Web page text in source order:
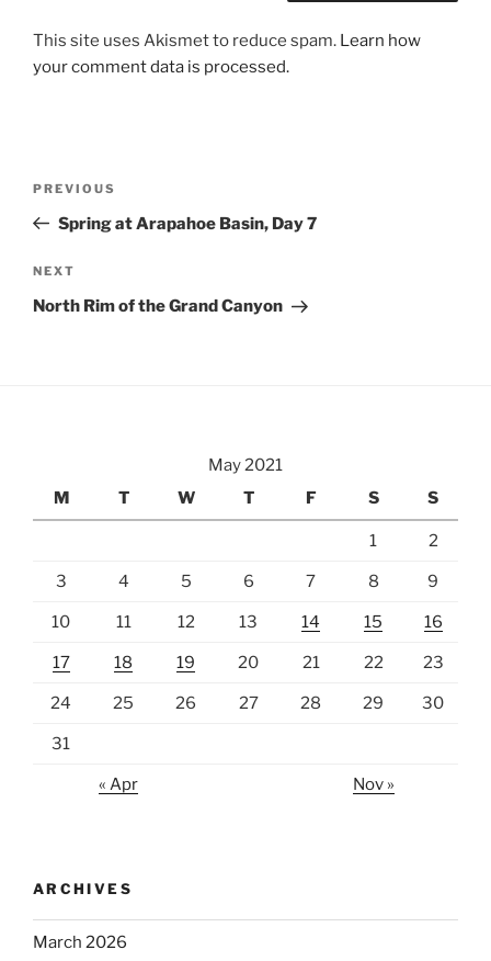
This site uses Akismet to reduce spam. Learn how
your comment data is processed.
Previous
Post
PREVIOUS
Spring at Arapahoe Basin, Day 7
Next
Post
NEXT
North Rim of the Grand Canyon
May 2021
M
T W T F S S
1 2
3 4 5 6 7 8 9
10 11 12 13 14 15 16
17 18 19 20 21 22 23
24 25 26 27 28 29 30
31
« Apr Nov »
ARCHIVES
March 2026